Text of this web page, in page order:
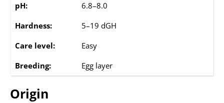
pH:
6.8–8.0
Hardness:
5–19 dGH
Care level:
Easy
Breeding:
Egg layer
Origin